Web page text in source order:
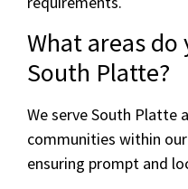
What areas
South Platte?
We serve South Platte
communities within
ensuring prompt and